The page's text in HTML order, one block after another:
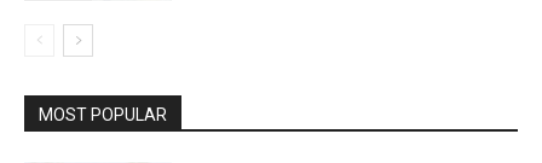
MOST POPULAR